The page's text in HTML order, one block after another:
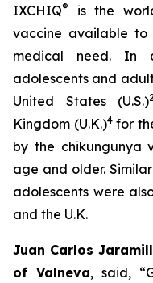
IXCHIQ®
is the
vaccine available to
medical need. In
adolescents and
United States (U.S.)
Kingdom (U.K.)4for
by the chikungunya
age and older.
adolescents were
and the U.K.
Juan Carlos
of Valneva, said,